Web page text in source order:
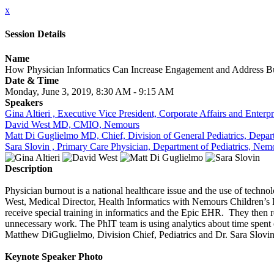
x
Session Details
Name
How Physician Informatics Can Increase Engagement and Address
Date & Time
Monday, June 3, 2019, 8:30 AM - 9:15 AM
Speakers
Gina Altieri , Executive Vice President, Corporate Affairs and
David West MD, CMIO, Nemours
Matt Di Guglielmo MD, Chief, Division of General Pediatrics,
Sara Slovin , Primary Care Physician, Department of Pediatrics,
Description
Physician burnout is a national healthcare issue and the use of
West, Medical Director, Health Informatics with Nemours
receive special training in informatics and the Epic EHR. They
unnecessary work. The PhIT team is using analytics about time
Matthew DiGuglielmo, Division Chief, Pediatrics and Dr. Sara
Keynote Speaker Photo